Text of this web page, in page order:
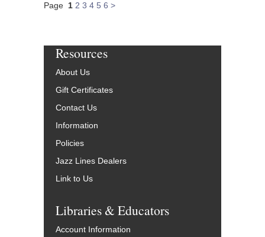
Page 1 2 3 4 5 6 >
Resources
About Us
Gift Certificates
Contact Us
Information
Policies
Jazz Lines Dealers
Link to Us
Libraries & Educators
Account Information